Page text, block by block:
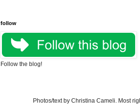
follow
Follow the blog!
Photos/text by Christina Cameli. Most